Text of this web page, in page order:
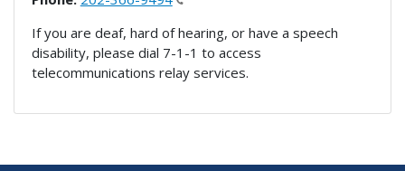
If you are deaf, hard of hearing, or have a speech
disability, please dial 7-1-1 to access
telecommunications relay services.